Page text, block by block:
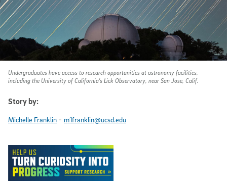
Undergraduates have access to research opportunities at astronomy facilities,
including the University of California's Lick Observatory, near San Jose, Calif.
Story by:
Michelle Franklin - m1franklin@ucsd.edu